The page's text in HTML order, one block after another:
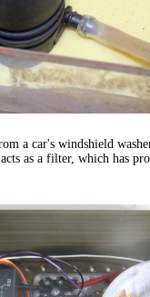
a car's windshield
as a filter, which has